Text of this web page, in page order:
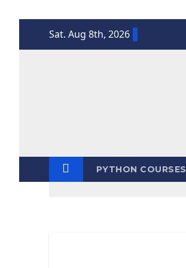
Sat. Aug 8th, 2026
PYTHON COURSES